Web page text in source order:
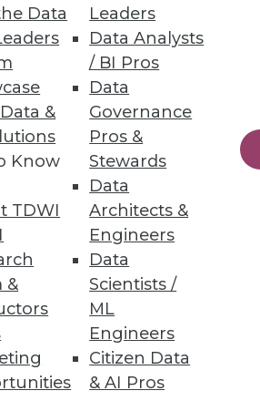
Data
&
Know
TDWI
&
Leaders
Data Analysts
/ BI Pros
Data
Governance
Pros &
Stewards
Data
Architects &
Engineers
Data
Scientists /
ML
Engineers
Citizen Data
& AI Pros